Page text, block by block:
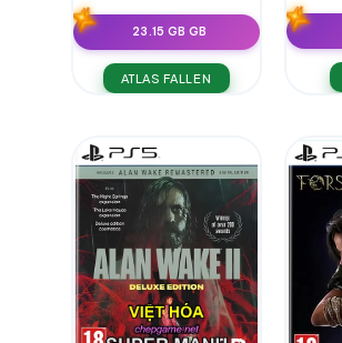
23.15 GB GB
ATLAS FALLEN